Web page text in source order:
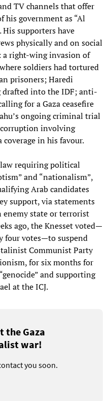
TV channels that offer
his government as “Al
His supporters have
physically and on social
a right-wing invasion of
soldiers had tortured
prisoners; Haredi
into the IDF; anti-
for a Gaza ceasefire
ongoing criminal trial
involving
in his favour.
requiring political
and “nationalism”,
Arab candidates
support, via statements
enemy state or terrorist
ago, the Knesset voted—
four votes—to suspend
Communist Party
for six months for
and supporting
at the ICJ.
the Gaza
war!
you soon.